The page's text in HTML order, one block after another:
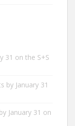
31 on the S+S
by January 31
January 31 on